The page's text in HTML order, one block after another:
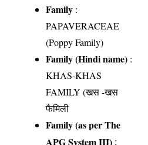
Family :
PAPAVERACEAE
(Poppy Family)
Family (Hindi name) :
KHAS-KHAS
FAMILY (खस -खस
फैमिली
Family (as per The
APG System III) :